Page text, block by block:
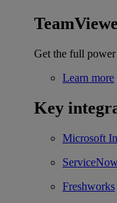
Get the full
Learn more
Key
Microsoft
Freshworks